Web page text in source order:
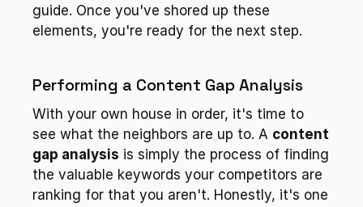
guide. Once you've shored up these
elements, you're ready for the next step.
Performing a Content Gap Analysis
With your own house in order, it's time to
see what the neighbors are up to. A content
gap analysis is simply the process of finding
the valuable keywords your competitors are
ranking for that you aren't. Honestly, it's one